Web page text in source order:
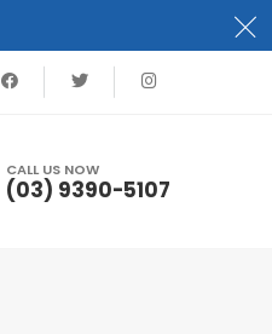
CALL US NOW
(03) 9390-5107